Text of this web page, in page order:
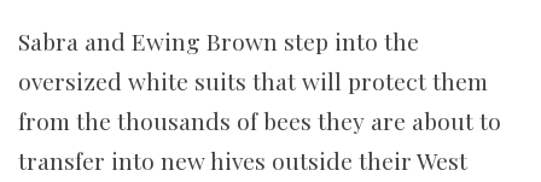
Sabra and Ewing Brown step into the
oversized white suits that will protect them
from the thousands of bees they are about to
transfer into new hives outside their West